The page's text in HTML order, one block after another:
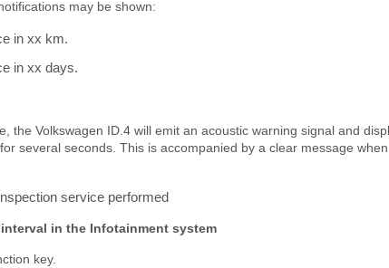
may be shown:
in xx km.
in xx days.
the Volkswagen ID.4 will emit an acoustic warning signal and
several seconds. This is accompanied by a clear message
service performed
in the Infotainment system
key.